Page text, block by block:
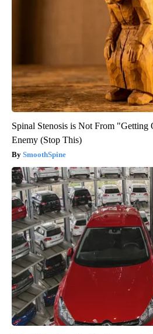
Spinal Stenosis is Not From "Getting
Enemy (Stop This)
SmoothSpine